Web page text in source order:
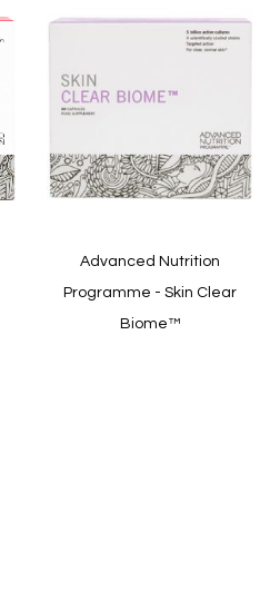
Quickview
Advanced Nutrition
Programme - Skin Clear
Biome™